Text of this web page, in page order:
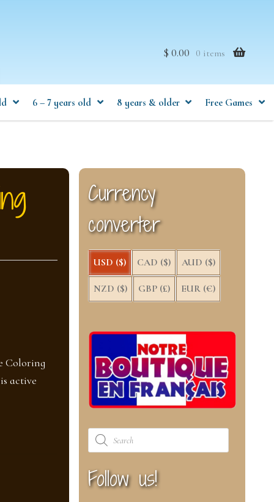
$ 0.00 0 items
6 – 7 years old 8 years & older Free Games
Coloring
active
Currency
converter
USD ($) CAD ($) AUD ($)
NZD ($) GBP (£) EUR (€)
Products
search
Follow us!